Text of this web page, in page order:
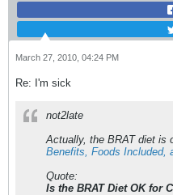
March 27, 2010, 04:24 PM
Re: I'm sick
not2late
Actually, the BRAT diet is
Benefits, Foods Included,
Quote:
Is the BRAT Diet OK for